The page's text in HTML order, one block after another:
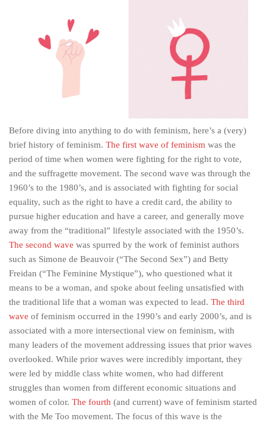
Before diving into anything to do with feminism, here’s a (very)
brief history of feminism. The first wave of feminism was the
period of time when women were fighting for the right to vote,
and the suffragette movement. The second wave was through the
1960’s to the 1980’s, and is associated with fighting for social
equality, such as the right to have a credit card, the ability to
pursue higher education and have a career, and generally move
away from the “traditional” lifestyle associated with the 1950’s.
The second wave was spurred by the work of feminist authors
such as Simone de Beauvoir (“The Second Sex”) and Betty
Freidan (“The Feminine Mystique”), who questioned what it
means to be a woman, and spoke about feeling unsatisfied with
the traditional life that a woman was expected to lead. The third
wave of feminism occurred in the 1990’s and early 2000’s, and is
associated with a more intersectional view on feminism, with
many leaders of the movement addressing issues that prior waves
overlooked. While prior waves were incredibly important, they
were led by middle class white women, who had different
struggles than women from different economic situations and
women of color. The fourth (and current) wave of feminism started
with the Me Too movement. The focus of this wave is the